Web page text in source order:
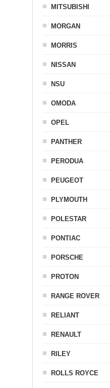
MITSUBISHI
MORGAN
MORRIS
NISSAN
NSU
OMODA
OPEL
PANTHER
PERODUA
PEUGEOT
PLYMOUTH
POLESTAR
PONTIAC
PORSCHE
PROTON
RANGE ROVER
RELIANT
RENAULT
RILEY
ROLLS ROYCE